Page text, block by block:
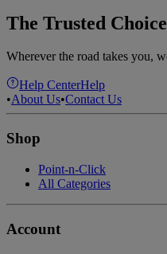
The Trusted
Wherever the road takes you,
Help CenterHelp
•About Us•Contact Us
Shop
Point-n-Click
All Categories
Account